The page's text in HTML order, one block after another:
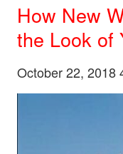
How New
the Look of
October 22, 2018